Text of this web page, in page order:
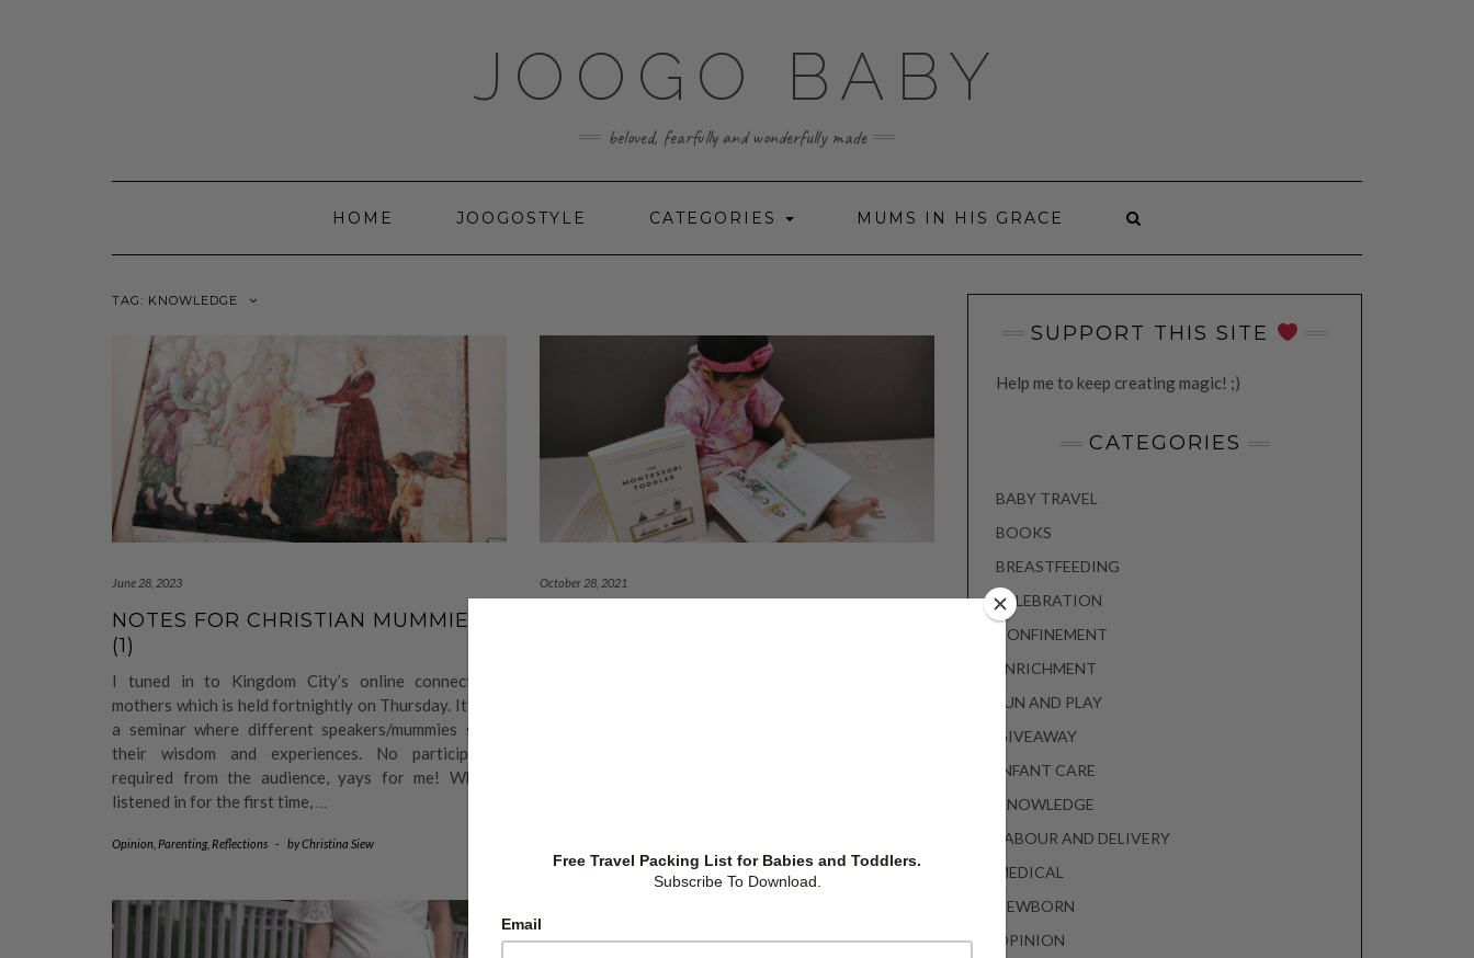
JOOGO BABY
beloved, fearfully and wonderfully made
HOME JOOGOSTYLE CATEGORIES MUMS IN HIS GRACE
TAG: KNOWLEDGE
June 28, 2023
NOTES FOR CHRISTIAN MUMMIES
(1)
I tuned in to Kingdom City’s online connect for
mothers which is held fortnightly on Thursday. It’s like
a seminar where different speakers/mummies share
their wisdom and experiences. No participation
required from the audience, yays for me! When I
listened in for the first time, …
Opinion Parenting, Reflections - byChristina Siew
October 28, 2021
SUPPORT THIS SITE
Help me to keep creating magic! ;)
CATEGORIES
BABY TRAVEL
BOOKS
BREASTFEEDING
CELEBRATION
CONFINEMENT
ENRICHMENT
FUN AND PLAY
GIVEAWAY
INFANT CARE
KNOWLEDGE
LABOUR AND DELIVERY
MEDICAL
NEWBORN
OPINION